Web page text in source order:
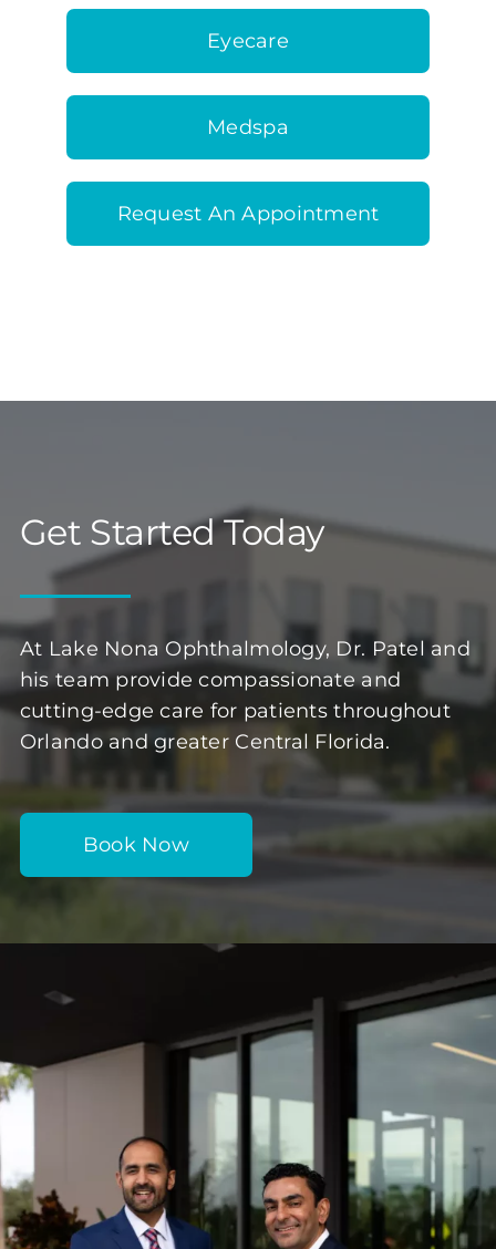
Eyecare
Medspa
Request An Appointment
Get Started Today
At Lake Nona Ophthalmology, Dr. Patel and
his team provide compassionate and
cutting-edge care for patients throughout
Orlando and greater Central Florida.
Book Now